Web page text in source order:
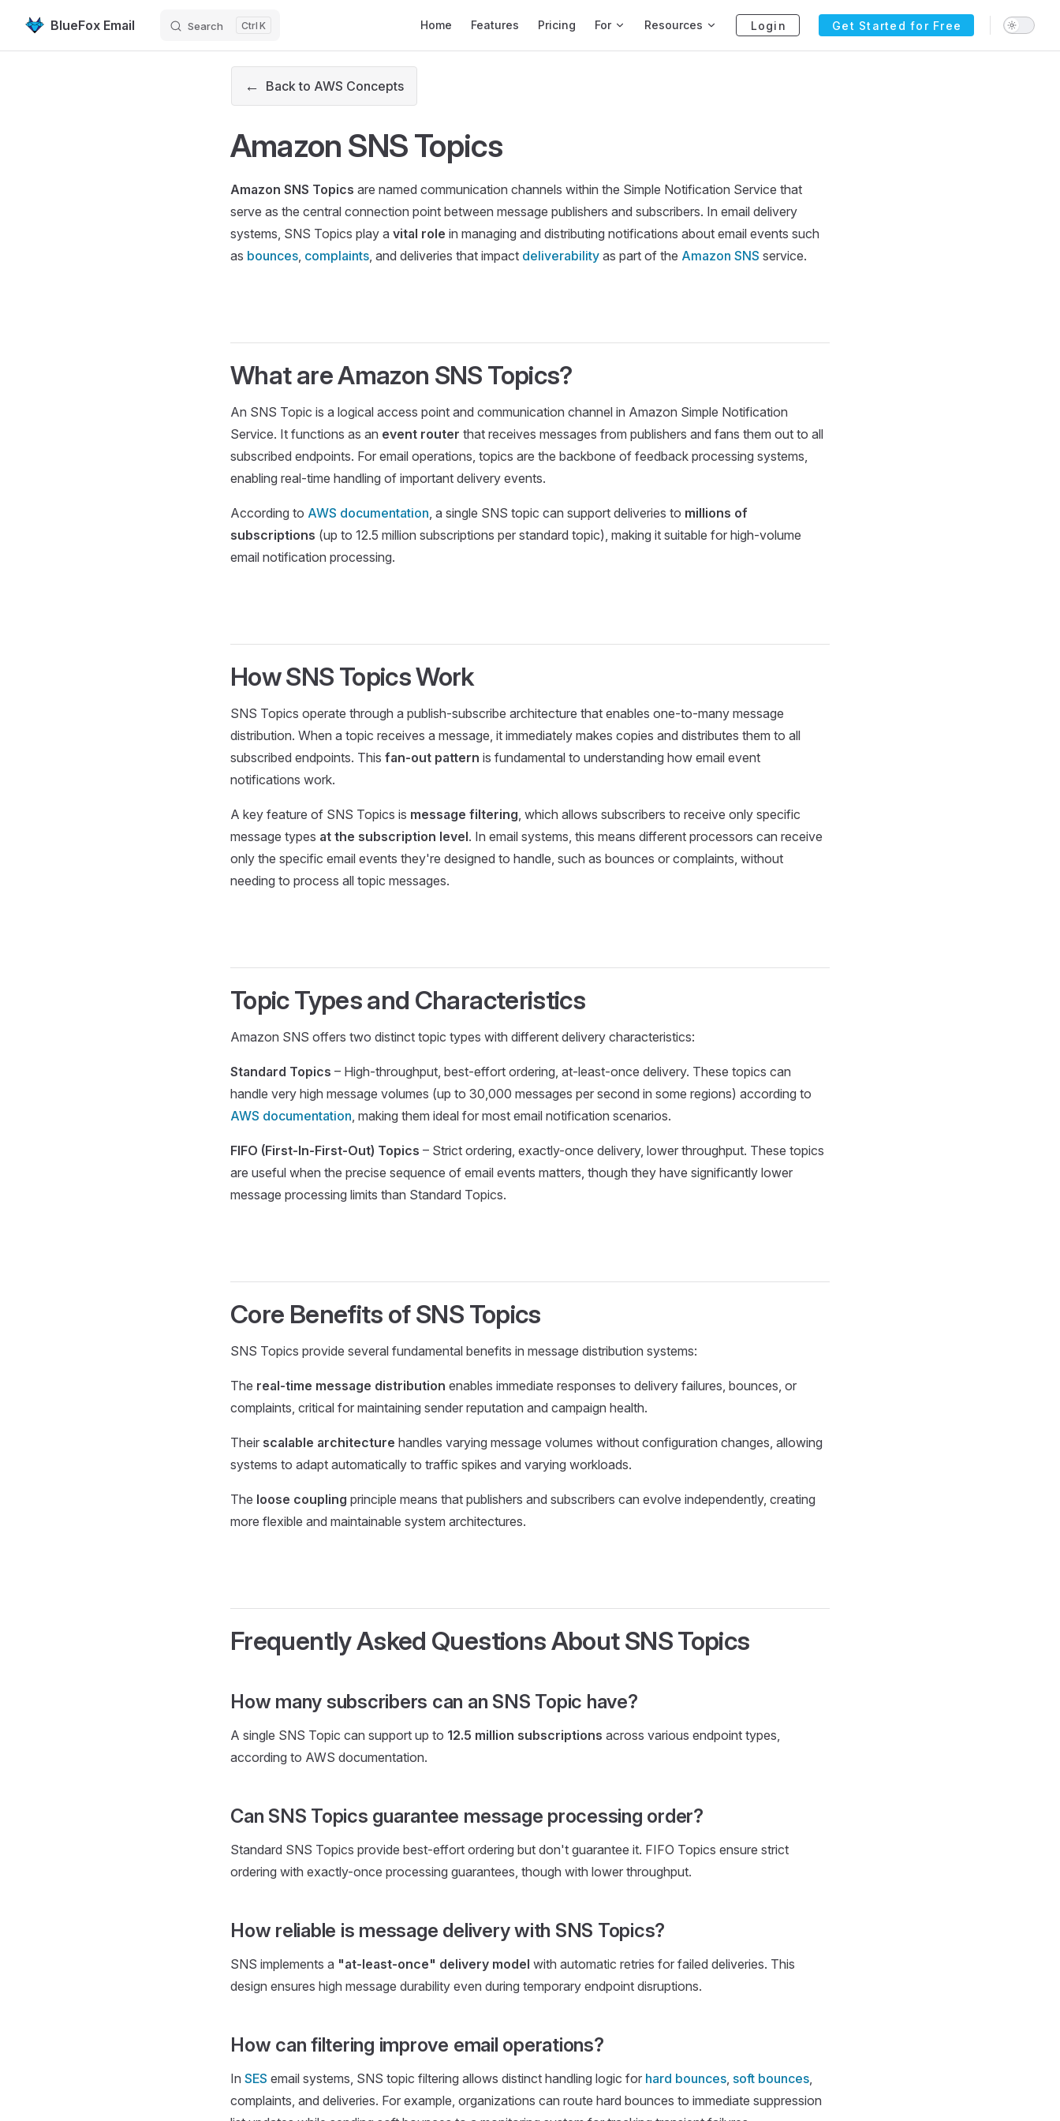
Skip to content
BlueFox Email Search K Home Features Pricing For Resources Login Get Started for Free
← Back to AWS Concepts
Amazon SNS Topics
Amazon SNS Topics are named communication channels within the Simple Notification Service that
serve as the central connection point between message publishers and subscribers. In email delivery
systems, SNS Topics play a vital role in managing and distributing notifications about email events such
as bounces, complaints, and deliveries that impact deliverability as part of the Amazon SNS service.
What are Amazon SNS Topics?
An SNS Topic is a logical access point and communication channel in Amazon Simple Notification
Service. It functions as an event router that receives messages from publishers and fans them out to all
subscribed endpoints. For email operations, topics are the backbone of feedback processing systems,
enabling real-time handling of important delivery events.
According to AWS documentation, a single SNS topic can support deliveries to millions of
subscriptions (up to 12.5 million subscriptions per standard topic), making it suitable for high-volume
email notification processing.
How SNS Topics Work
SNS Topics operate through a publish-subscribe architecture that enables one-to-many message
distribution. When a topic receives a message, it immediately makes copies and distributes them to all
subscribed endpoints. This fan-out pattern is fundamental to understanding how email event
notifications work.
A key feature of SNS Topics is message filtering, which allows subscribers to receive only specific
message types at the subscription level. In email systems, this means different processors can receive
only the specific email events they're designed to handle, such as bounces or complaints, without
needing to process all topic messages.
Topic Types and Characteristics
Amazon SNS offers two distinct topic types with different delivery characteristics:
Standard Topics – High-throughput, best-effort ordering, at-least-once delivery. These topics can
handle very high message volumes (up to 30,000 messages per second in some regions) according to
AWS documentation, making them ideal for most email notification scenarios.
FIFO (First-In-First-Out) Topics – Strict ordering, exactly-once delivery, lower throughput. These topics
are useful when the precise sequence of email events matters, though they have significantly lower
message processing limits than Standard Topics.
Core Benefits of SNS Topics
SNS Topics provide several fundamental benefits in message distribution systems:
The real-time message distribution enables immediate responses to delivery failures, bounces, or
complaints, critical for maintaining sender reputation and campaign health.
Their scalable architecture handles varying message volumes without configuration changes, allowing
systems to adapt automatically to traffic spikes and varying workloads.
The loose coupling principle means that publishers and subscribers can evolve independently, creating
more flexible and maintainable system architectures.
Frequently Asked Questions About SNS Topics
How many subscribers can an SNS Topic have?
A single SNS Topic can support up to 12.5 million subscriptions across various endpoint types,
according to AWS documentation.
Can SNS Topics guarantee message processing order?
Standard SNS Topics provide best-effort ordering but don't guarantee it. FIFO Topics ensure strict
ordering with exactly-once processing guarantees, though with lower throughput.
How reliable is message delivery with SNS Topics?
SNS implements a "at-least-once" delivery model with automatic retries for failed deliveries. This
design ensures high message durability even during temporary endpoint disruptions.
How can filtering improve email operations?
In SES email systems, SNS topic filtering allows distinct handling logic for hard bounces, soft bounces,
complaints, and deliveries. For example, organizations can route hard bounces to immediate suppression